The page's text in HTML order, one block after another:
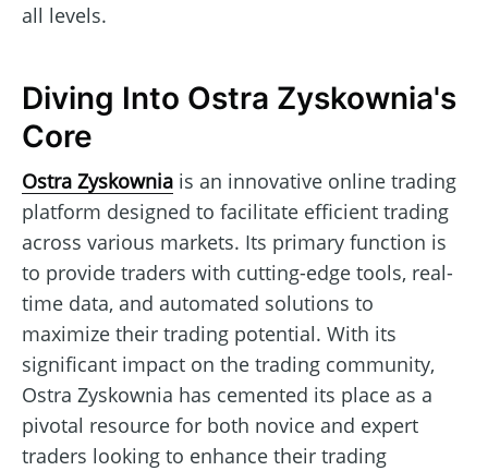
all levels.
Diving Into Ostra Zyskownia's
Core
Ostra Zyskownia is an innovative online trading
platform designed to facilitate efficient trading
across various markets. Its primary function is
to provide traders with cutting-edge tools, real-
time data, and automated solutions to
maximize their trading potential. With its
significant impact on the trading community,
Ostra Zyskownia has cemented its place as a
pivotal resource for both novice and expert
traders looking to enhance their trading